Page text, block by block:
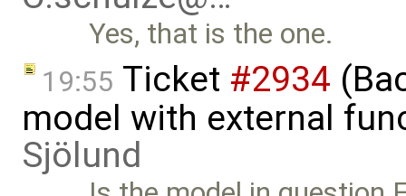
Yes, that is the one.
19:55 Ticket #2934
model with external
Sjölund